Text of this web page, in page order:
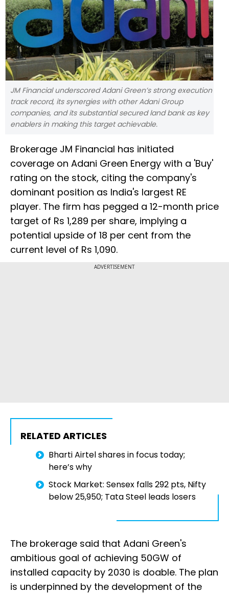
JM Financial underscored Adani Green’s strong execution
track record, its synergies with other Adani Group
companies, and its substantial secured land bank as key
enablers in making this target achievable.
Brokerage JM Financial has initiated
coverage on Adani Green Energy with a 'Buy'
rating on the stock, citing the company's
dominant position as India's largest RE
player. The firm has pegged a 12-month price
target of Rs 1,289 per share, implying a
potential upside of 18 per cent from the
current level of Rs 1,090.
ADVERTISEMENT
RELATED ARTICLES
Bharti Airtel shares in focus today;
here’s why
Stock Market: Sensex falls 292 pts, Nifty
below 25,950; Tata Steel leads losers
The brokerage said that Adani Green's
ambitious goal of achieving 50GW of
installed capacity by 2030 is doable. The plan
is underpinned by the development of the